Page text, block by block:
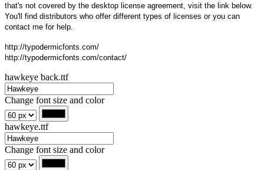
that's not covered by the desktop license agreement, visit the link below.
You'll find distributors who offer different types of licenses or you can
contact me for help.
http://typodermicfonts.com/
http://typodermicfonts.com/contact/
hawkeye back.ttf
Change font size and color
hawkeye.ttf
Change font size and color